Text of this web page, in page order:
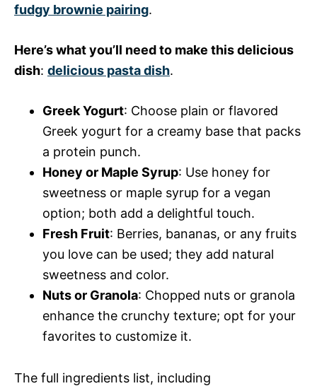
fudgy brownie pairing.
Here’s what you’ll need to make this delicious
dish: delicious pasta dish.
Greek Yogurt: Choose plain or flavored
Greek yogurt for a creamy base that packs
a protein punch.
Honey or Maple Syrup: Use honey for
sweetness or maple syrup for a vegan
option; both add a delightful touch.
Fresh Fruit: Berries, bananas, or any fruits
you love can be used; they add natural
sweetness and color.
Nuts or Granola: Chopped nuts or granola
enhance the crunchy texture; opt for your
favorites to customize it.
The full ingredients list, including